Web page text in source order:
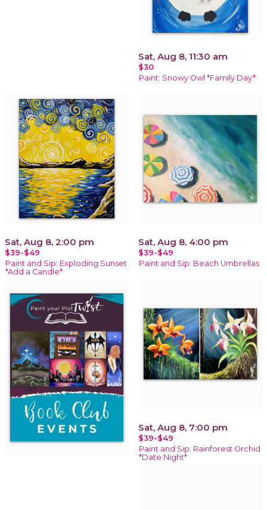
Sat, Aug 8, 11:30 am
$30
Paint: Snowy Owl *Family Day*
Sat, Aug 8, 2:00 pm
$39-$49
Paint and Sip: Exploding Sunset
*Add a Candle*
Sat, Aug 8, 4:00 pm
$39-$49
Paint and Sip: Beach Umbrellas
Sat, Aug 8, 7:00 pm
$39-$49
Paint and Sip: Rainforest Orchid
*Date Night*